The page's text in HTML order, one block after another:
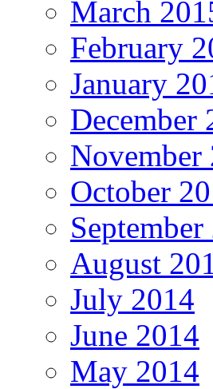
March
February
January
December
November
October
August
July 2014
June 2014
May 2014